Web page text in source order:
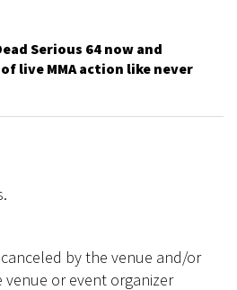
Serious 64 now and
live MMA action like never
by the venue and/or
venue or event organizer